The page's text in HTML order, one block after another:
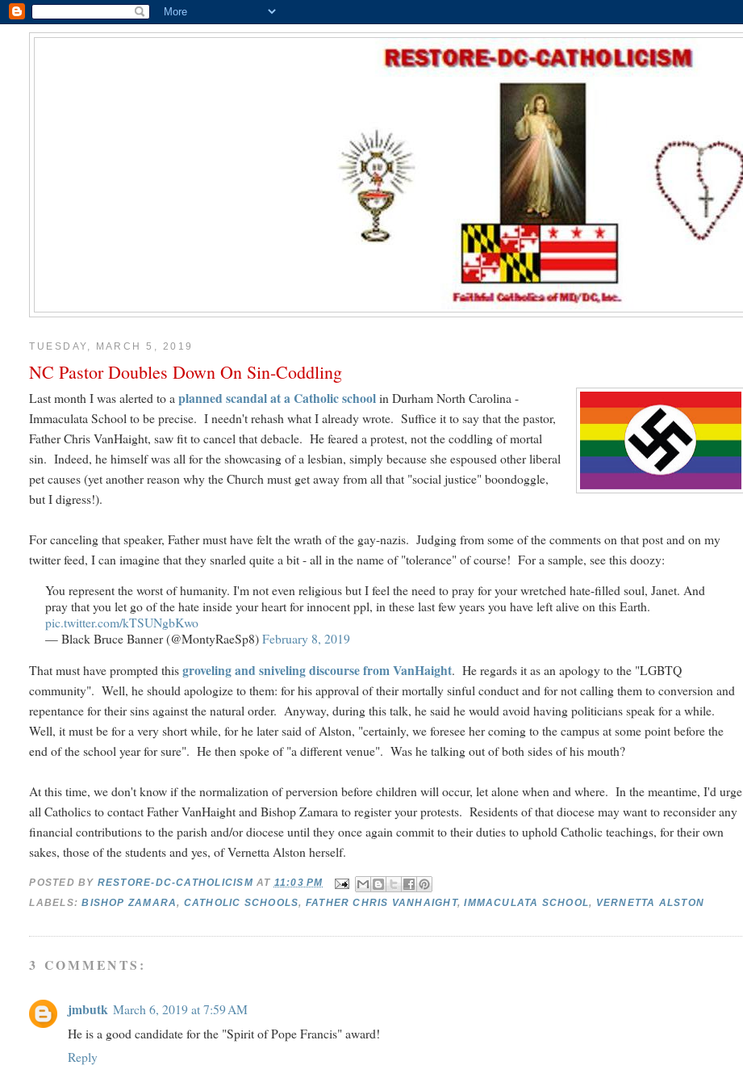
TUESDAY, MARCH 5, 2019
NC Pastor Doubles Down On Sin-Coddling
Last month I was alerted to aplanned scandal at a Catholic schoolin Durham North Carolina -
Immaculata School to be precise. I needn't rehash what I already wrote. Suffice it to say that the pastor,
Father Chris VanHaight, saw fit to cancel that debacle. He feared a protest, not the coddling of mortal
sin. Indeed, he himself was all for the showcasing of a lesbian, simply because she espoused other liberal
pet causes (yet another reason why the Church must get away from all that "social justice" boondoggle,
but I digress!).
For canceling that speaker, Father must have felt the wrath of the gay-nazis. Judging from some of the comments on that post and on my
twitter feed, I can imagine that they snarled quite a bit - all in the name of "tolerance" of course! For a sample, see this doozy:
You represent the worst of humanity. I'm not even religious but I feel the need to pray for your wretched hate-filled soul, Janet. And
pray that you let go of the hate inside your heart for innocent ppl, in these last few years you have left alive on this Earth.
pic.twitter.com/kTSUNgbKwo
— Black Bruce Banner (@MontyRaeSp8)February 8, 2019
That must have prompted thisgroveling and sniveling discourse from VanHaight. He regards it as an apology to the "LGBTQ
community". Well, he should apologize to them: for his approval of their mortally sinful conduct and for not calling them to conversion and
repentance for their sins against the natural order. Anyway, during this talk, he said he would avoid having politicians speak for a while.
Well, it must be for a very short while, for he later said of Alston, "certainly, we foresee her coming to the campus at some point before the
end of the school year for sure". He then spoke of "a different venue". Was he talking out of both sides of his mouth?
At this time, we don't know if the normalization of perversion before children will occur, let alone when and where. In the meantime, I'd urge
all Catholics to contact Father VanHaight and Bishop Zamara to register your protests. Residents of that diocese may want to reconsider any
financial contributions to the parish and/or diocese until they once again commit to their duties to uphold Catholic teachings, for their own
sakes, those of the students and yes, of Vernetta Alston herself.
POSTED BY RESTORE-DC-CATHOLICISM AT 11:03 PM
LABELS:BISHOP ZAMARA, CATHOLIC SCHOOLS, FATHER CHRIS VANHAIGHT,IMMACULATA SCHOOL, VERNETTA ALSTON
3 COMMENTS:
jmbutk March 6, 2019 at 7:59 AM
He is a good candidate for the "Spirit of Pope Francis" award!
Reply